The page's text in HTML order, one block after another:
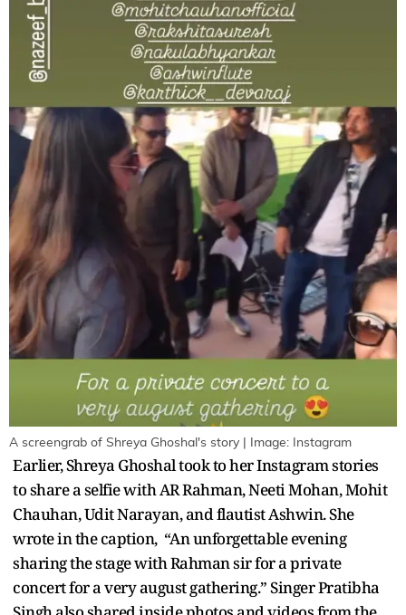
A screengrab of Shreya Ghoshal's story | Image: Instagram
Earlier, Shreya Ghoshal took to her Instagram stories
to share a selfie with AR Rahman, Neeti Mohan, Mohit
Chauhan, Udit Narayan, and flautist Ashwin. She
wrote in the caption, “An unforgettable evening
sharing the stage with Rahman sir for a private
concert for a very august gathering.” Singer Pratibha